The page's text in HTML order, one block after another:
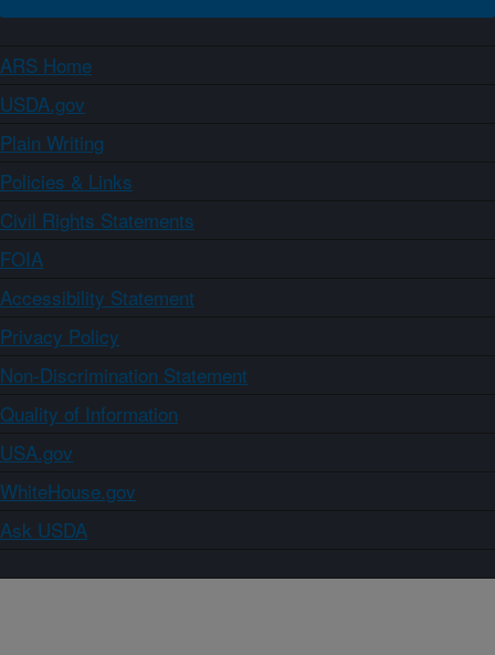
ARS Home
USDA.gov
Plain Writing
Policies & Links
Civil Rights Statements
FOIA
Accessibility Statement
Privacy Policy
Non-Discrimination Statement
Quality of Information
USA.gov
WhiteHouse.gov
Ask USDA